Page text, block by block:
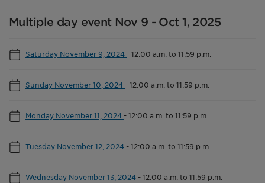
Multiple day event Nov 9 - Oct 1, 2025
Saturday November 9, 2024 -12:00 a.m. to 11:59 p.m.
Sunday November 10, 2024 -12:00 a.m. to 11:59 p.m.
Monday November 11, 2024 -12:00 a.m. to 11:59 p.m.
Tuesday November 12, 2024 -12:00 a.m. to 11:59 p.m.
Wednesday November 13, 2024 -12:00 a.m. to 11:59 p.m.